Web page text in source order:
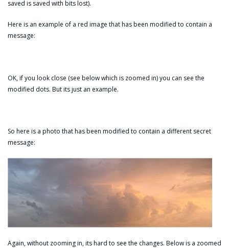
saved is saved with bits lost).
Here is an example of a red image that has been modified to contain a
message:
OK, if you look close (see below which is zoomed in) you can see the
modified dots. But its just an example.
So here is a photo that has been modified to contain a different secret
message:
Again, without zooming in, its hard to see the changes. Below is a zoomed